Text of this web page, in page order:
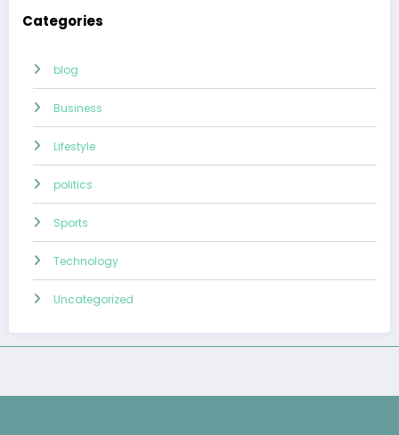
Categories
blog
Business
Lifestyle
politics
Sports
Technology
Uncategorized